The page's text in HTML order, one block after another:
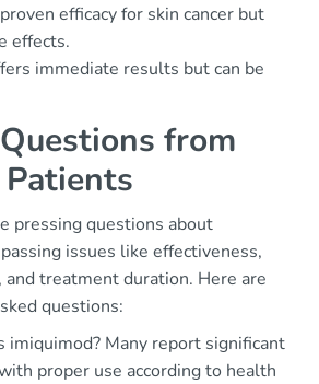
efficacy for skin cancer but
effects.
immediate results but can be
from
Patients
pressing questions about
issues like effectiveness,
and treatment duration. Here are
questions:
imiquimod? Many report significant
proper use according to health